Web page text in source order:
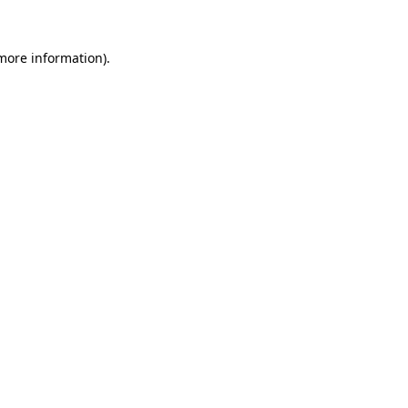
information).